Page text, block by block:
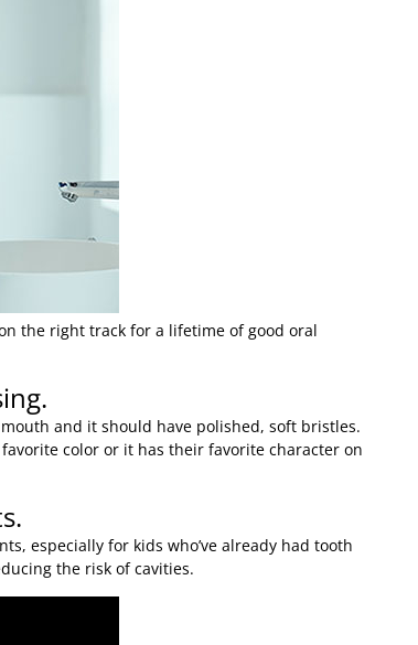
the right track for a lifetime of good oral
and it should have polished, soft bristles.
color or it has their favorite character on
especially for kids who’ve already had tooth
the risk of cavities.